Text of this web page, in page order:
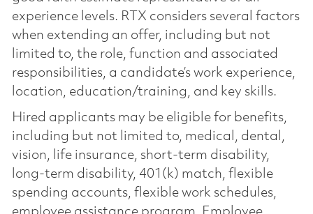
experience levels. RTX considers several factors
when extending an offer, including but not
limited to, the role, function and associated
responsibilities, a candidate’s work experience,
location, education/training, and key skills.
Hired applicants may be eligible for benefits,
including but not limited to, medical, dental,
vision, life insurance, short-term disability,
long-term disability, 401(k) match, flexible
spending accounts, flexible work schedules,